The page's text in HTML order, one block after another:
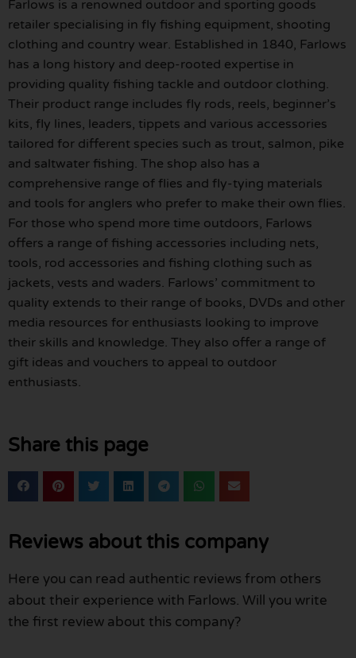
Farlows is a renowned outdoor and sporting goods
retailer specialising in fly fishing equipment, shooting
clothing and country wear. Established in 1840, Farlows
has a long history and deep-rooted expertise in
providing quality fishing tackle and outdoor clothing.
Their product range includes fly rods, reels, beginner’s
kits, fly lines, leaders, tippets and various accessories
tailored for different species such as trout, salmon, pike
and saltwater fishing. The shop also has a
comprehensive range of flies and fly-tying materials
and tools for anglers who prefer to make their own flies.
For those who spend more time outdoors, Farlows
offers a range of fishing accessories including nets,
tools, rod accessories and fishing clothing such as
jackets, vests and waders. Farlows’ commitment to
quality extends to their range of books, DVDs and other
media resources for enthusiasts looking to improve
their skills and knowledge. They also offer a range of
gift ideas and vouchers to appeal to outdoor
enthusiasts.
Share this page
Reviews about this company
Here you can read authentic reviews from others
about their experience with Farlows. Will you write
the first review about this company?